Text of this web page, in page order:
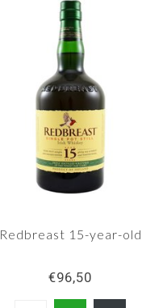
Redbreast 15-year-old
€96,50